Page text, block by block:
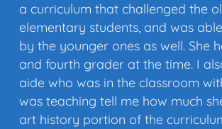
a curriculum that challenged the
elementary students, and was
by the younger ones as well. She
and fourth grader at the time. I
aide who was in the classroom
was teaching tell me how much
art history portion of the